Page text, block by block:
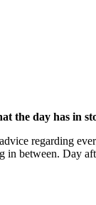
the day has in
regarding
between. Day